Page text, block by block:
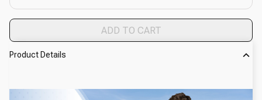
ADD TO CART
Product Details